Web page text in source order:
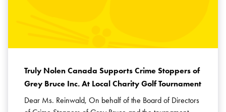
Truly Nolen Canada Supports Crime Stoppers of
Grey Bruce Inc. At Local Charity Golf Tournament
Dear Ms. Reinwald, On behalf of the Board of Directors